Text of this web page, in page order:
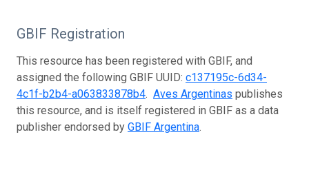
GBIF Registration
This resource has been registered with GBIF, and
assigned the following GBIF UUID: c137195c-6d34-
4c1f-b2b4-a063833878b4. Aves Argentinas publishes
this resource, and is itself registered in GBIF as a data
publisher endorsed by GBIF Argentina.